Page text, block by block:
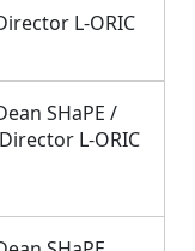
L-ORIC
SHaPE /
Director L-ORIC